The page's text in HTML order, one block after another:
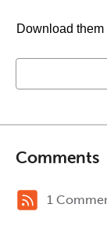
Download
Comments
1